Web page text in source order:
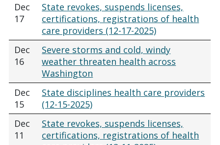
Dec
17
State revokes, suspends licenses,
certifications, registrations of health
care providers (12-17-2025)
Dec
16
Severe storms and cold, windy
weather threaten health across
Washington
Dec
15
State disciplines health care providers
(12-15-2025)
Dec
11
State revokes, suspends licenses,
certifications, registrations of health